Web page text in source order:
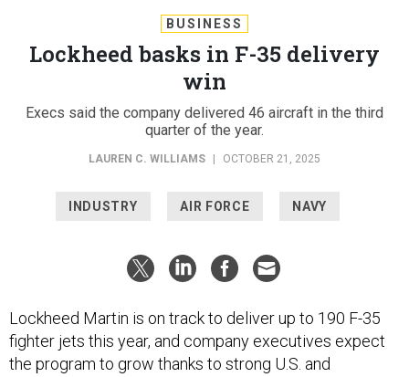
Lockheed basks in F-35 delivery
win
Execs said the company delivered 46 aircraft in the third
quarter of the year.
LAUREN C. WILLIAMS | OCTOBER 21, 2025
fighter jets this year, and company executives expect
the program to grow thanks to strong U.S. and
international interest, they said during a third-quarter